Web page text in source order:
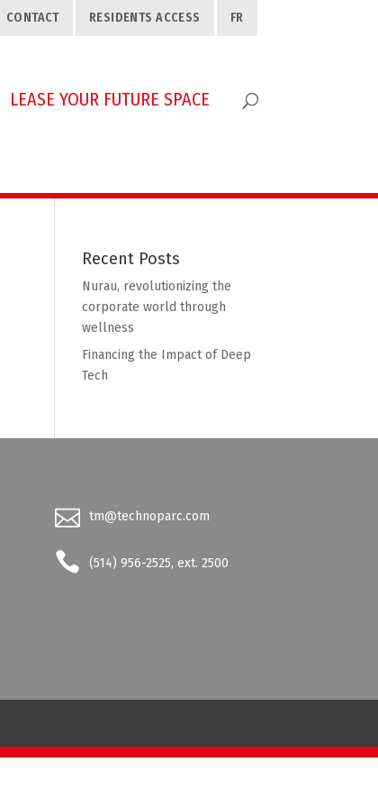
CONTACT RESIDENTS ACCESS FR
LEASE YOUR FUTURE SPACE
Recent Posts
Nurau, revolutionizing the
corporate world through
wellness
Financing the Impact of Deep
Tech
tm@technoparc.com
(514) 956-2525, ext. 2500